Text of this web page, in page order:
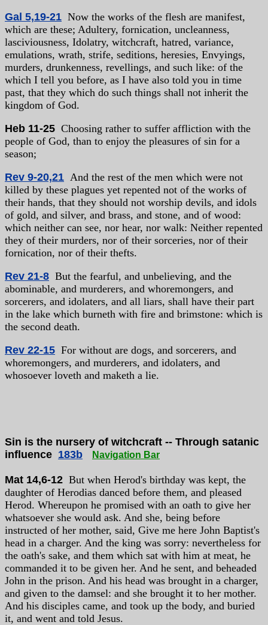
Gal 5,19-21 Now the works of the flesh are manifest,
which are these; Adultery, fornication, uncleanness,
lasciviousness, Idolatry, witchcraft, hatred, variance,
emulations, wrath, strife, seditions, heresies, Envyings,
murders, drunkenness, revellings, and such like: of the
which I tell you before, as I have also told you in time
past, that they which do such things shall not inherit the
kingdom of God.
Heb 11-25 Choosing rather to suffer affliction with the
people of God, than to enjoy the pleasures of sin for a
season;
Rev 9-20,21 And the rest of the men which were not
killed by these plagues yet repented not of the works of
their hands, that they should not worship devils, and idols
of gold, and silver, and brass, and stone, and of wood:
which neither can see, nor hear, nor walk: Neither repented
they of their murders, nor of their sorceries, nor of their
fornication, nor of their thefts.
Rev 21-8 But the fearful, and unbelieving, and the
abominable, and murderers, and whoremongers, and
sorcerers, and idolaters, and all liars, shall have their part
in the lake which burneth with fire and brimstone: which is
the second death.
Rev 22-15 For without are dogs, and sorcerers, and
whoremongers, and murderers, and idolaters, and
whosoever loveth and maketh a lie.
Sin is the nursery of witchcraft -- Through satanic
influence 183b Navigation Bar
Mat 14,6-12 But when Herod's birthday was kept, the
daughter of Herodias danced before them, and pleased
Herod. Whereupon he promised with an oath to give her
whatsoever she would ask. And she, being before
instructed of her mother, said, Give me here John Baptist's
head in a charger. And the king was sorry: nevertheless for
the oath's sake, and them which sat with him at meat, he
commanded it to be given her. And he sent, and beheaded
John in the prison. And his head was brought in a charger,
and given to the damsel: and she brought it to her mother.
And his disciples came, and took up the body, and buried
it, and went and told Jesus.